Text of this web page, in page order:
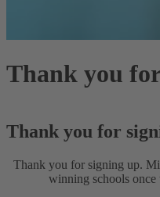
Thank you
Thank you for
Thank you for signing up.
winning schools once